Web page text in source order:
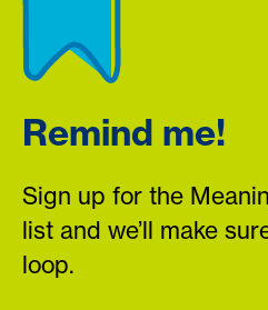
Remind me!
Sign up for the
list and we’ll make
loop.